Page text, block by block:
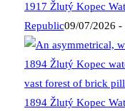
1917 Žlutý Kopec
Republic09/07/2026 -
1894 Žlutý Kopec